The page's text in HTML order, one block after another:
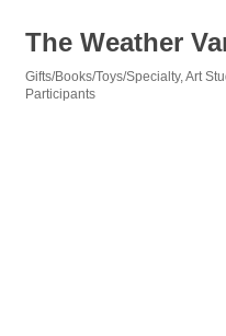
The Weather
Categories
Gifts/Books/Toys/Specialty Art
Participants